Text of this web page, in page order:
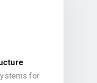
for